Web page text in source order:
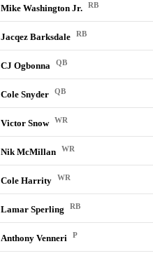
Mike Washington Jr. RB
Jacqez Barksdale RB
CJ Ogbonna QB
Cole Snyder QB
Victor Snow WR
Nik McMillan WR
Cole Harrity WR
Lamar Sperling RB
Anthony Venneri P